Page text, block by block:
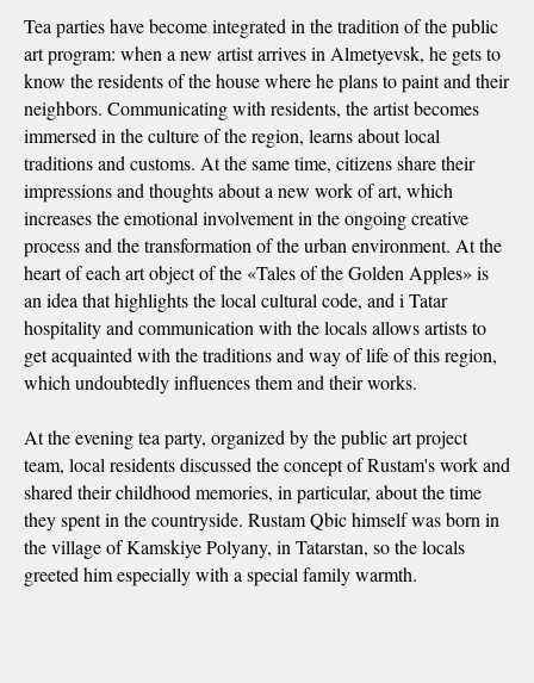
Tea parties have become integrated in the tradition of the public
art program: when a new artist arrives in Almetyevsk, he gets to
know the residents of the house where he plans to paint and their
neighbors. Communicating with residents, the artist becomes
immersed in the culture of the region, learns about local
traditions and customs. At the same time, citizens share their
impressions and thoughts about a new work of art, which
increases the emotional involvement in the ongoing creative
process and the transformation of the urban environment. At the
heart of each art object of the «Tales of the Golden Apples» is
an idea that highlights the local cultural code, and i Tatar
hospitality and communication with the locals allows artists to
get acquainted with the traditions and way of life of this region,
which undoubtedly influences them and their works.
At the evening tea party, organized by the public art project
team, local residents discussed the concept of Rustam's work and
shared their childhood memories, in particular, about the time
they spent in the countryside. Rustam Qbic himself was born in
the village of Kamskiye Polyany, in Tatarstan, so the locals
greeted him especially with a special family warmth.